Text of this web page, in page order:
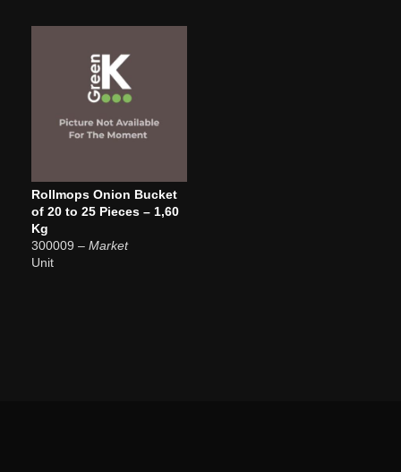
Rollmops Onion Bucket
of 20 to 25 Pieces – 1,60
Kg
300009 – Market
Unit